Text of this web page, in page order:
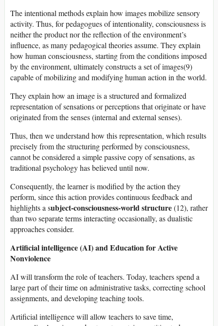
The intentional methods explain how images mobilize sensory
activity. Thus, for pedagogues of intentionality, consciousness is
neither the product nor the reflection of the environment’s
influence, as many pedagogical theories assume. They explain
how human consciousness, starting from the conditions imposed
by the environment, ultimately constructs a set of images(9)
capable of mobilizing and modifying human action in the world.
They explain how an image is a structured and formalized
representation of sensations or perceptions that originate or have
originated from the senses (internal and external senses).
Thus, then we understand how this representation, which results
precisely from the structuring performed by consciousness,
cannot be considered a simple passive copy of sensations, as
traditional psychology has believed until now.
Consequently, the learner is modified by the action they
perform, since this action provides continuous feedback and
highlights a subject-consciousness-world structure(12), rather
than two separate terms interacting occasionally, as dualistic
approaches consider.
Artificial intelligence (AI) and Education for Active
Nonviolence
AI will transform the role of teachers. Today, teachers spend a
large part of their time on administrative tasks, correcting school
assignments, and developing teaching tools.
Artificial intelligence will allow teachers to save time,